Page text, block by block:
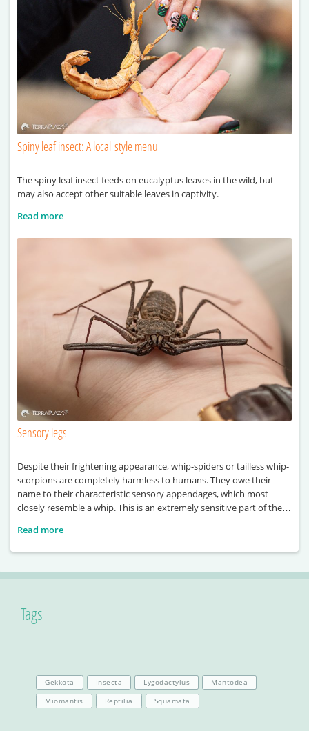
Spiny leaf insect: A local-style menu
The spiny leaf insect feeds on eucalyptus leaves in the wild, but
may also accept other suitable leaves in captivity.
Read more
Sensory legs
Despite their frightening appearance, whip-spiders or tailless whip-
scorpions are completely harmless to humans. They owe their
name to their characteristic sensory appendages, which most
closely resemble a whip. This is an extremely sensitive part of their
environment, their prey, and even for recognising one another.
Read more
Tags
Gekkota Insecta Lygodactylus Mantodea
Miomantis Reptilia Squamata